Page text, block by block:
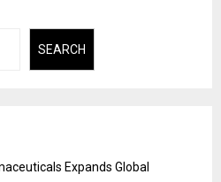
SEARCH
Expands Global